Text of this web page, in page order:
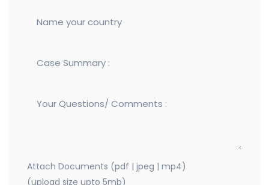
Attach Documents (pdf | jpeg | mp4)
(upload size upto 5mb)